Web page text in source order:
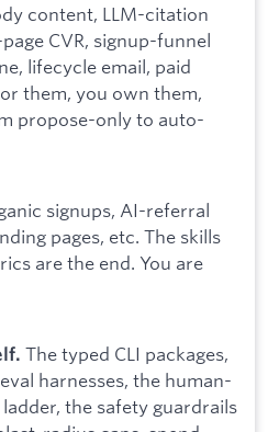
content, LLM-citation
CVR, signup-funnel
lifecycle email, paid
them, you own them,
propose-only to auto-
signups, AI-referral
pages, etc. The skills
are the end. You are
The typed CLI packages,
harnesses, the human-
the safety guardrails